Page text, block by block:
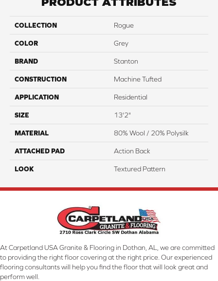
COLLECTION Rogue
COLOR Grey
BRAND Stanton
CONSTRUCTION Machine Tufted
APPLICATION Residential
SIZE 13'2"
MATERIAL 80% Wool / 20% Polysilk
ATTACHED PAD Action Back
LOOK Textured Pattern
At Carpetland USA Granite & Flooring in Dothan, AL, we are committed
to providing the right floor covering at the right price. Our experienced
flooring consultants will help you find the floor that will look great and
perform well.